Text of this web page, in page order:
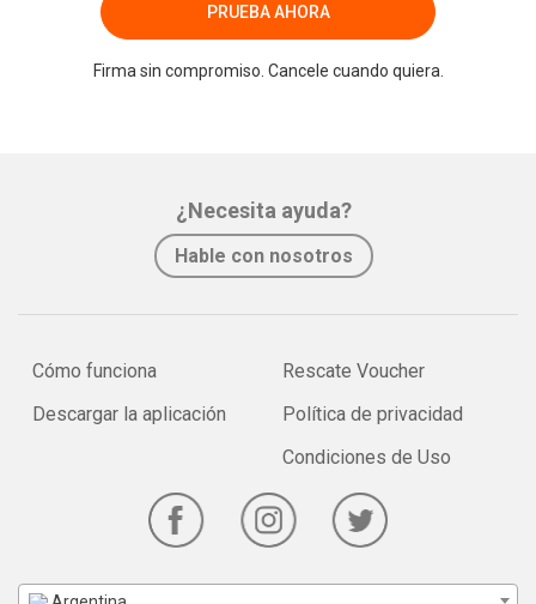
PRUEBA AHORA
Firma sin compromiso. Cancele cuando quiera.
¿Necesita ayuda?
Hable con nosotros
Cómo funciona
Descargar la aplicación
Rescate Voucher
Política de privacidad
Condiciones de Uso